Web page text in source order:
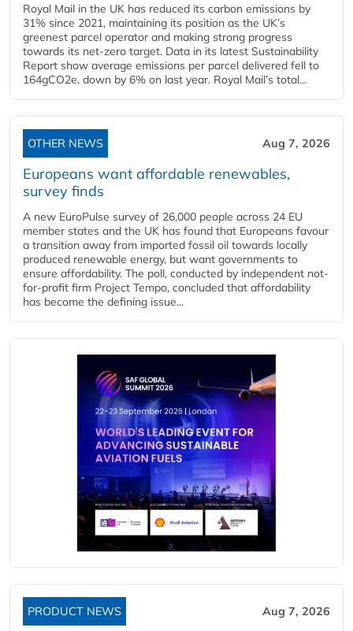
Royal Mail in the UK has reduced its carbon emissions by
31% since 2021, maintaining its position as the UK’s
greenest parcel operator and making strong progress
towards its net-zero target. Data in its latest Sustainability
Report show average emissions per parcel delivered fell to
164gCO2e, down by 6% on last year. Royal Mail’s total...
OTHER NEWS Aug 7, 2026
Europeans want affordable renewables,
survey finds
A new EuroPulse survey of 26,000 people across 24 EU
member states and the UK has found that Europeans favour
a transition away from imported fossil oil towards locally
produced renewable energy, but want governments to
ensure affordability. The poll, conducted by independent not-
for-profit firm Project Tempo, concluded that affordability
has become the defining issue...
PRODUCT NEWS Aug 7, 2026